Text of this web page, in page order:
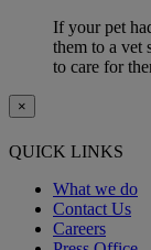
If your pet
them to a vet
to care for
×
QUICK LINKS
What we do
Contact Us
Careers